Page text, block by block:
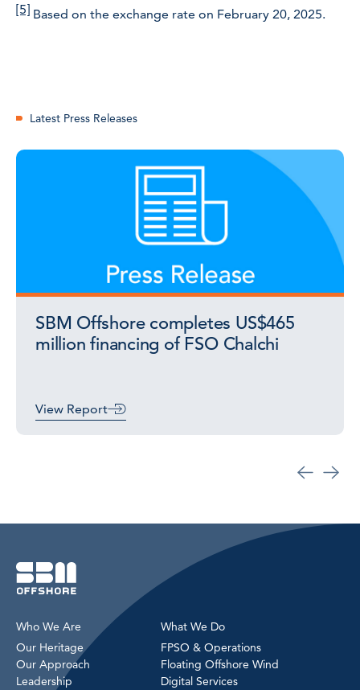
[5] Based on the exchange rate on February 20, 2025.
Latest Press Releases
SBM Offshore completes US$465
million financing of FSO Chalchi
View Report
Who We Are
Our Heritage
Our Approach
Leadership
What We Do
FPSO & Operations
Floating Offshore Wind
Digital Services